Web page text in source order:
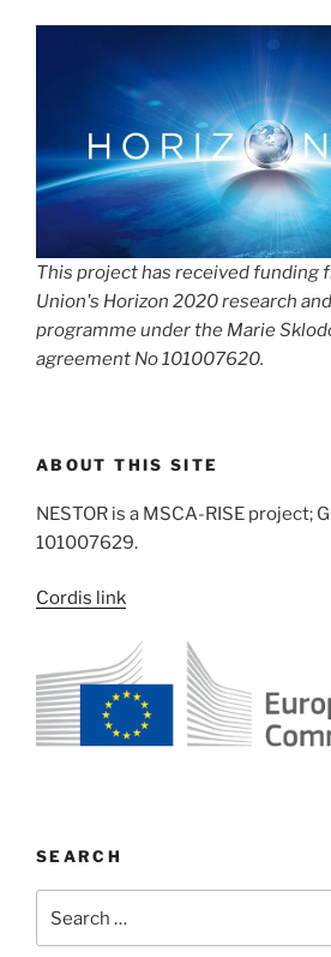
This project has received funding
Union's Horizon 2020 research
programme under the Marie
agreement No 101007620.
ABOUT THIS SITE
NESTOR is a MSCA-RISE project;
101007629.
Cordis link
SEARCH
for: